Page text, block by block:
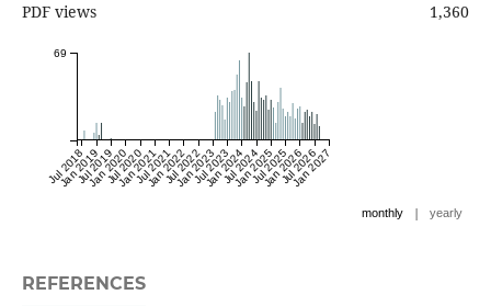
PDF views 1,360
Jul 2018
Jan 2019
Jul 2019
Jan 2020
Jul 2020
Jan 2021
Jul 2021
Jan 2022
Jul 2022
Jan 2023
Jul 2023
Jan 2024
Jul 2024
Jan 2025
Jul 2025
Jan 2026
Jul 2026
Jan 2027
69
monthly | yearly
REFERENCES